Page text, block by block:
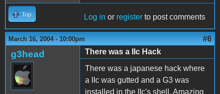
Top Log in or register to post comments
March 16, 2004 - 10:00pm #6
g3head
There was a IIc Hack
There was a japanese hack where
a IIc was gutted and a G3 was
installed in the IIc's shell. Amazing